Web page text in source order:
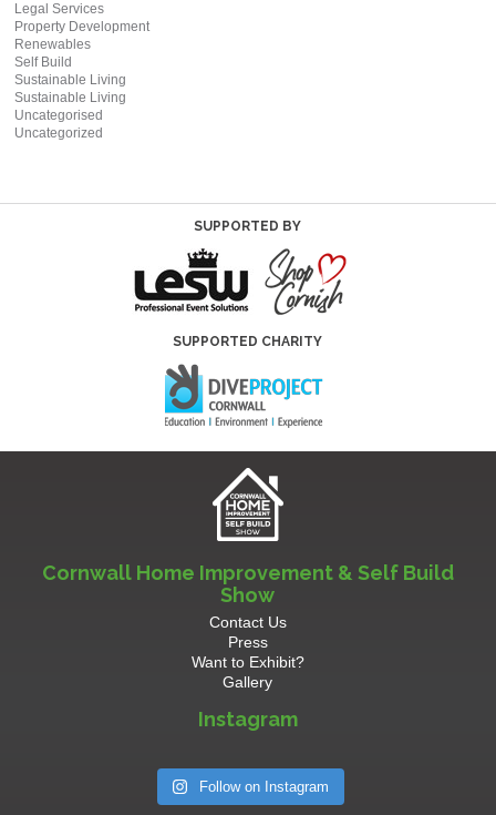
Legal Services
Property Development
Renewables
Self Build
Sustainable Living
Sustainable Living
Uncategorised
Uncategorized
SUPPORTED BY
SUPPORTED CHARITY
Cornwall Home Improvement & Self Build
Show
Contact Us
Press
Want to Exhibit?
Gallery
Instagram
Follow on Instagram